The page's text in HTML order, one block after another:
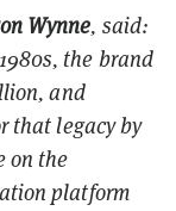
Wynne, said:
the brand
and
that legacy by
on the
platform